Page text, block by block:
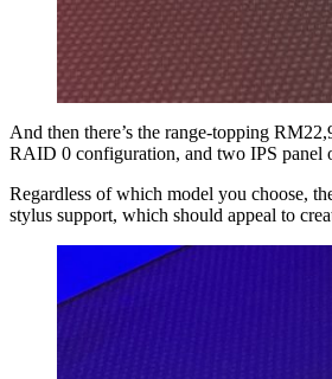
And then there’s the range-topping
RAID 0 configuration, and two IPS panel
Regardless of which model you choose,
stylus support, which should appeal to